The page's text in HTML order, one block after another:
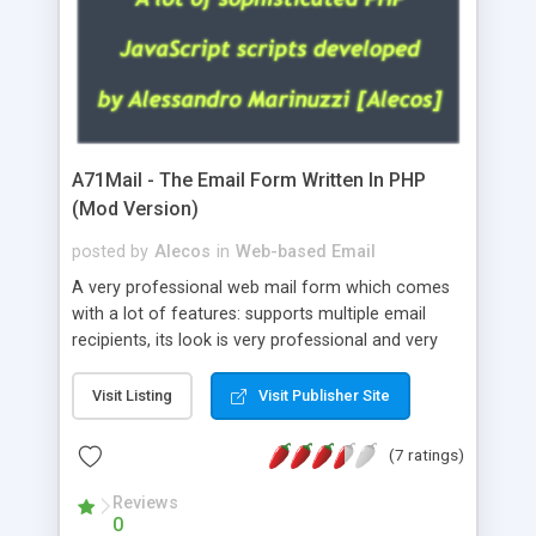
A71Mail - The Email Form Written In PHP
(Mod Version)
posted by Alecos in Web-based Email
A very professional web mail form which comes
with a lot of features: supports multiple email
recipients, its look is very professional and very
about the visitors like ip, browser, os, referer,
whois, geoip, is fully configurable, is very easy to
use and install, is fully configurable because uses
external templates, has inline error messages, is
able to verify any field by using the regex,
supports 6 languages at the moment (italian,
Visit Listing Visit Publisher Site
(7 ratings)
Reviews
0